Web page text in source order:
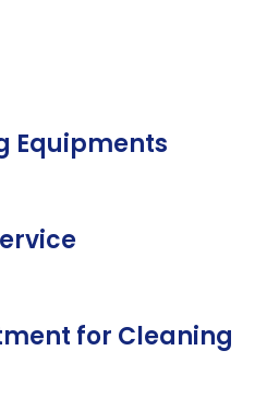
Equipments
for Cleaning